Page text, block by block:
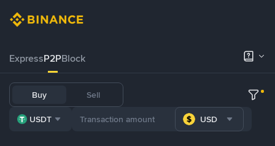
ExpressP2PBlock
Buy Sell
USDT USD